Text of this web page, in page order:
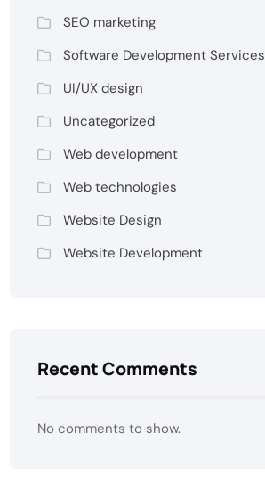
SEO marketing
Software Development Services
UI/UX design
Uncategorized
Web development
Web technologies
Website Design
Website Development
Recent Comments
No comments to show.